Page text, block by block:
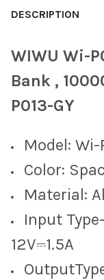
BOUGHT
SELECT
ALL
DESCRIPTION
WIWU Wi-
Bank ,
P013-GY
Model: Wi-
Color:
Material:
Input
12V⎓1.5A